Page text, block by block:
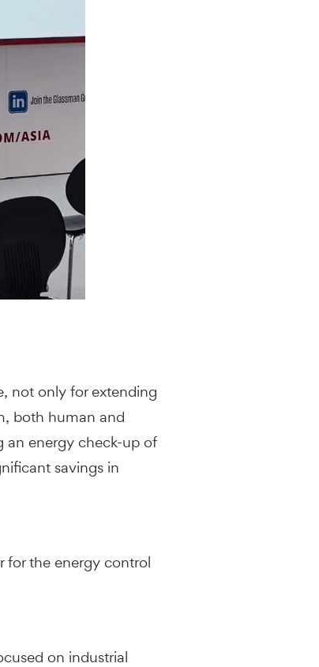
not only for extending
both human and
an energy check-up of
savings in
for the energy control
on industrial